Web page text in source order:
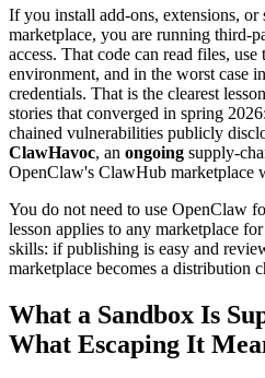
If you install add-ons, extensions,
marketplace, you are running third-
access. That code can read files,
environment, and in the worst case
credentials. That is the clearest
stories that converged in spring 2026:
chained vulnerabilities publicly
ClawHavoc, an ongoing supply-
OpenClaw's ClawHub marketplace
You do not need to use OpenClaw
lesson applies to any marketplace
skills: if publishing is easy and
marketplace becomes a distribution
What a Sandbox Is
What Escaping It